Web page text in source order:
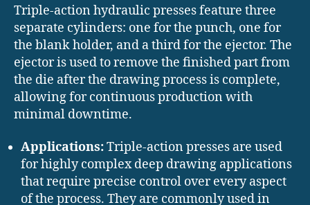
Triple-action hydraulic presses feature three
separate cylinders: one for the punch, one for
the blank holder, and a third for the ejector. The
ejector is used to remove the finished part from
the die after the drawing process is complete,
allowing for continuous production with
minimal downtime.
Applications:Triple-action presses are used
for highly complex deep drawing applications
that require precise control over every aspect
of the process. They are commonly used in